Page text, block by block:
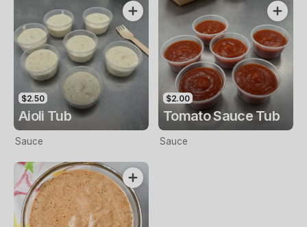
$2.50
Aioli Tub
Sauce
$2.00
Tomato Sauce Tub
Sauce